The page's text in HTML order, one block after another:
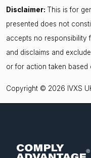
Disclaimer: This is for
presented does not
accepts no responsibility
and disclaims and
or for action taken based
Copyright © 2026 IVXS